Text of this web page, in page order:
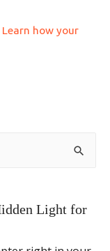
Learn how your